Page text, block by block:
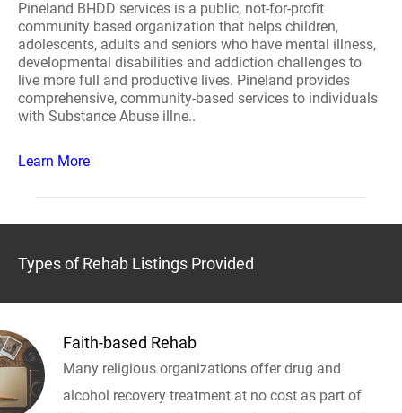
Pineland BHDD services is a public, not-for-profit
community based organization that helps children,
adolescents, adults and seniors who have mental illness,
developmental disabilities and addiction challenges to
live more full and productive lives. Pineland provides
comprehensive, community-based services to individuals
with Substance Abuse illne..
Learn More
Types of Rehab Listings Provided
Faith-based Rehab
Many religious organizations offer drug and
alcohol recovery treatment at no cost as part of